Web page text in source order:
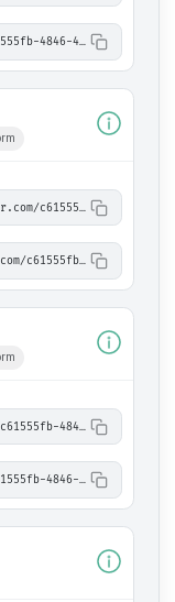
wss://api-energywebx.n.dwellir.com/c61555fb-4846-43ac-bf86-2f2999bdb014
https://api-enjin-matrixchain.n.dwellir.com/c61555fb-4846-43ac-bf86-2f2999bdb014
wss://api-enjin-matrixchain.n.dwellir.com/c61555fb-4846-43ac-bf86-2f2999bdb014
https://api-enjin-relay.n.dwellir.com/c61555fb-4846-43ac-bf86-2f2999bdb014
wss://api-enjin-relay.n.dwellir.com/c61555fb-4846-43ac-bf86-2f2999bdb014